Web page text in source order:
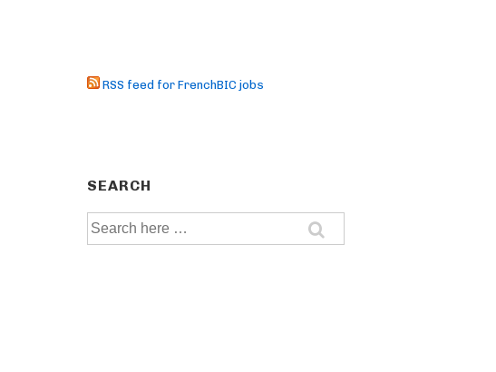
RSS feed for FrenchBIC jobs
SEARCH
Search